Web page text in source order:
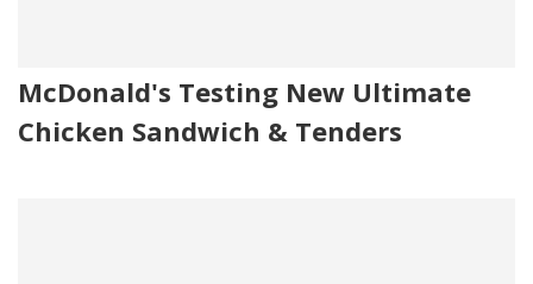
McDonald's Testing New Ultimate
Chicken Sandwich & Tenders